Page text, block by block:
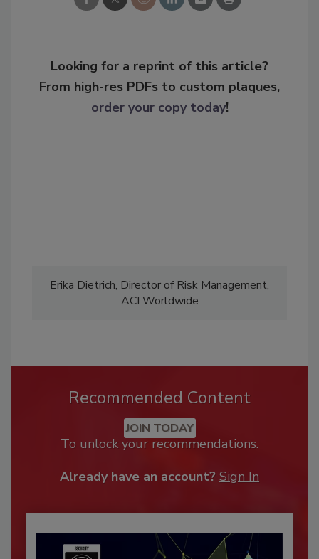
Looking for a reprint of this article?
From high-res PDFs to custom plaques,
order your copy today!
Erika Dietrich, Director of Risk Management,
ACI Worldwide
Recommended Content
JOIN TODAY
To unlock your recommendations.
Already have an account? Sign In